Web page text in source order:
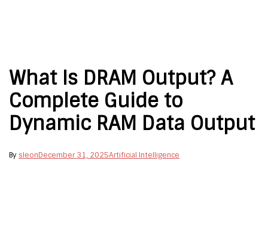
What Is DRAM Output? A
Complete Guide to
Dynamic RAM Data Output
By sleonDecember 31, 2025Artificial Intelligence